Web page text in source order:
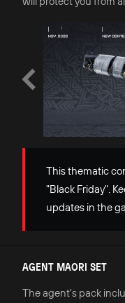
This thematic
"Black Friday".
updates in the
AGENT MAORI SET
The agent's pack